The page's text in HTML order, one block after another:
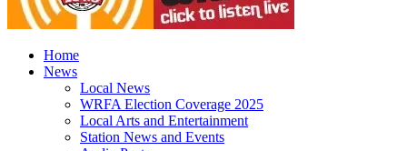
Home
News
Local News
WRFA Election Coverage 2025
Local Arts and Entertainment
Station News and Events